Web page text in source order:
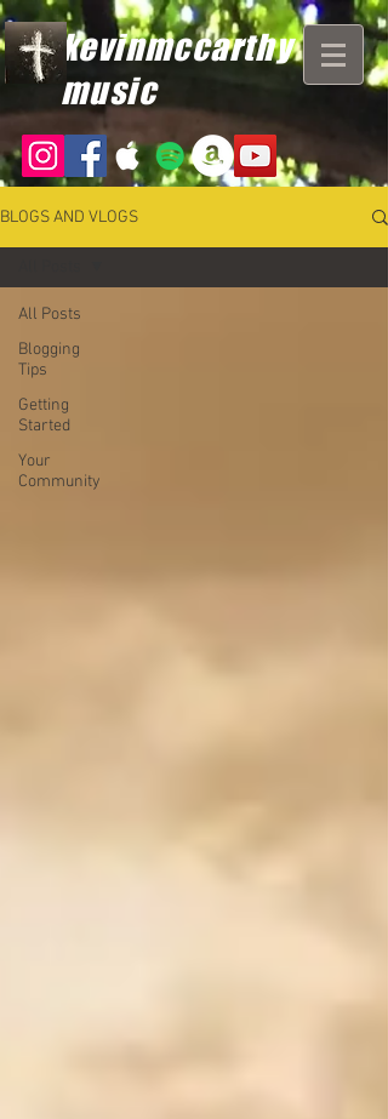
kevinmccarthy
music
BLOGS AND VLOGS
All Posts
Blogging
Tips
Getting
Started
Your
Community